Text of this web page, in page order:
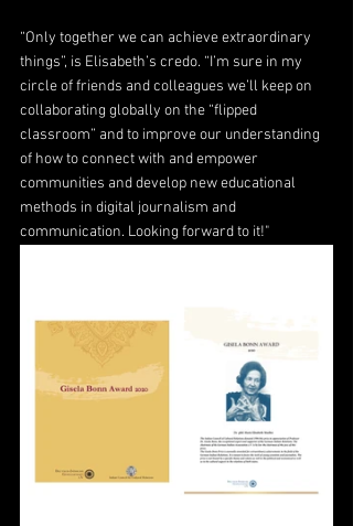
“Only together we can achieve extraordinary
things”, is Elisabeth’s credo. “I’m sure in my
circle of friends and colleagues we’ll keep on
collaborating globally on the “flipped
classroom” and to improve our understanding
of how to connect with and empower
communities and develop new educational
methods in digital journalism and
communication. Looking forward to it!"